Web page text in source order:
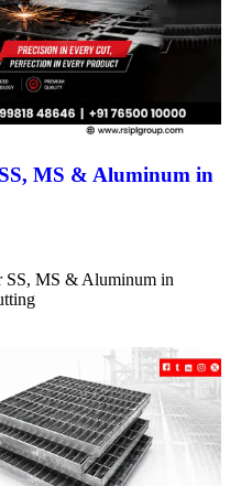
MS & Aluminum in
SS, MS & Aluminum in